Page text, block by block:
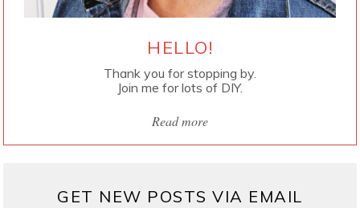
HELLO!
Thank you for stopping by.
Join me for lots of DIY.
Read more
GET NEW POSTS VIA EMAIL